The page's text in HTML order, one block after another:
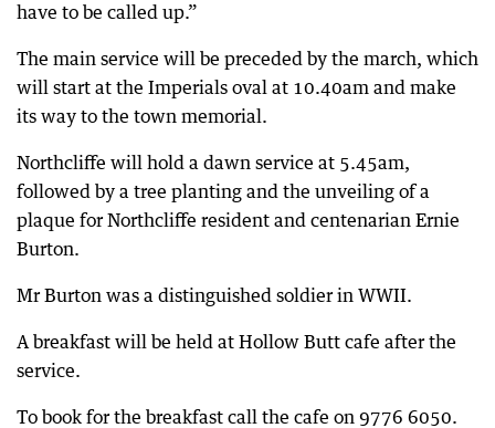
have to be called up.”
The main service will be preceded by the march, which
will start at the Imperials oval at 10.40am and make
its way to the town memorial.
Northcliffe will hold a dawn service at 5.45am,
followed by a tree planting and the unveiling of a
plaque for Northcliffe resident and centenarian Ernie
Burton.
Mr Burton was a distinguished soldier in WWII.
A breakfast will be held at Hollow Butt cafe after the
service.
To book for the breakfast call the cafe on 9776 6050.